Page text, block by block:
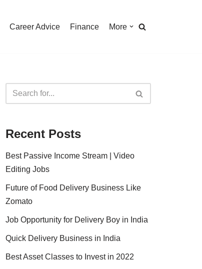
Career Advice Finance More
Recent Posts
Best Passive Income Stream | Video
Editing Jobs
Future of Food Delivery Business Like
Zomato
Job Opportunity for Delivery Boy in India
Quick Delivery Business in India
Best Asset Classes to Invest in 2022